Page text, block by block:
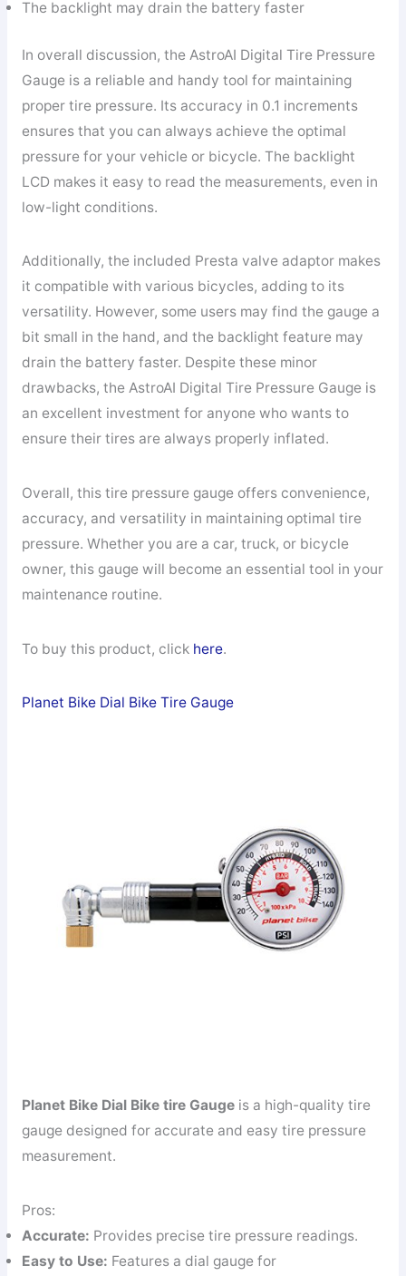
The backlight may drain the battery faster
In overall discussion, the AstroAI Digital Tire Pressure
Gauge is a reliable and handy tool for maintaining
proper tire pressure. Its accuracy in 0.1 increments
ensures that you can always achieve the optimal
pressure for your vehicle or bicycle. The backlight
LCD makes it easy to read the measurements, even in
low-light conditions.
Additionally, the included Presta valve adaptor makes
it compatible with various bicycles, adding to its
versatility. However, some users may find the gauge a
bit small in the hand, and the backlight feature may
drain the battery faster. Despite these minor
drawbacks, the AstroAI Digital Tire Pressure Gauge is
an excellent investment for anyone who wants to
ensure their tires are always properly inflated.
Overall, this tire pressure gauge offers convenience,
accuracy, and versatility in maintaining optimal tire
pressure. Whether you are a car, truck, or bicycle
owner, this gauge will become an essential tool in your
maintenance routine.
To buy this product, click here.
Planet Bike Dial Bike Tire Gauge
Planet Bike Dial Bike tire Gaugeis a high-quality tire
gauge designed for accurate and easy tire pressure
measurement.
Pros:
Accurate: Provides precise tire pressure readings.
Easy to Use: Features a dial gauge for